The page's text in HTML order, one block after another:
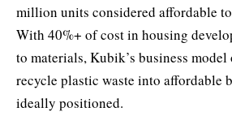
million units considered affordable
With 40%+ of cost in housing
to materials, Kubik’s business
recycle plastic waste into affordable
ideally positioned.